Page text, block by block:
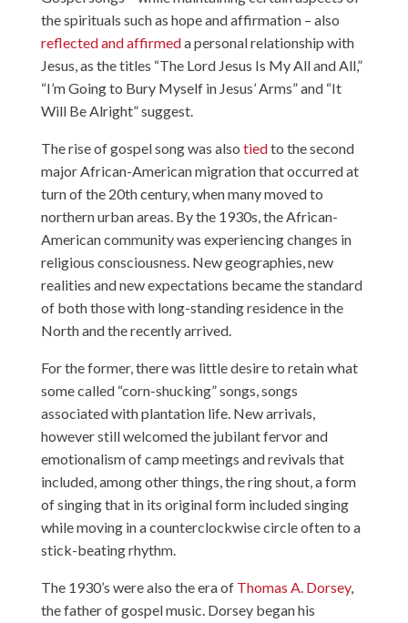
the spirituals such as hope and affirmation – also
reflected and affirmeda personal relationship with
Jesus, as the titles “The Lord Jesus Is My All and All,”
“I’m Going to Bury Myself in Jesus’ Arms” and “It
Will Be Alright” suggest.
The rise of gospel song was also tiedto the second
major African-American migration that occurred at
turn of the 20th century, when many moved to
northern urban areas. By the 1930s, the African-
American community was experiencing changes in
religious consciousness. New geographies, new
realities and new expectations became the standard
of both those with long-standing residence in the
North and the recently arrived.
For the former, there was little desire to retain what
some called “corn-shucking” songs, songs
associated with plantation life. New arrivals,
however still welcomed the jubilant fervor and
emotionalism of camp meetings and revivals that
included, among other things, the ring shout, a form
of singing that in its original form included singing
while moving in a counterclockwise circle often to a
stick-beating rhythm.
The 1930’s were also the era of Thomas A. Dorsey,
the father of gospel music. Dorsey began his